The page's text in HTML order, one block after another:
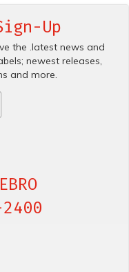
Up
the .latest news and
newest releases,
and more.